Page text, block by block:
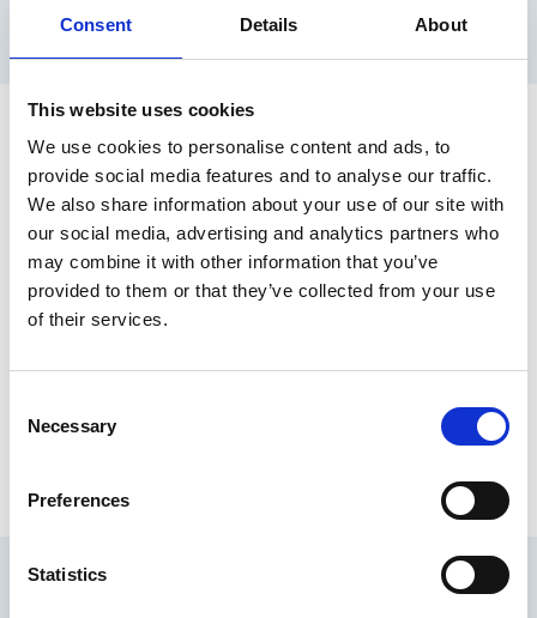
Consent Details About
This website uses cookies
We use cookies to personalise content and ads, to
provide social media features and to analyse our traffic.
We also share information about your use of our site with
our social media, advertising and analytics partners who
may combine it with other information that you’ve
provided to them or that they’ve collected from your use
of their services.
Selection
Necessary
Preferences
Statistics
erection problems are not caused by any serious
How long does Viagra
Connect® take to work?
Viagra Connect ®
starts to work in as little as 25
minutes. However, this can vary from person to
person.
To help it work effectively:
Avoid a heavy or high-fat meal beforehand, as
effectiveness
How long does Viagra